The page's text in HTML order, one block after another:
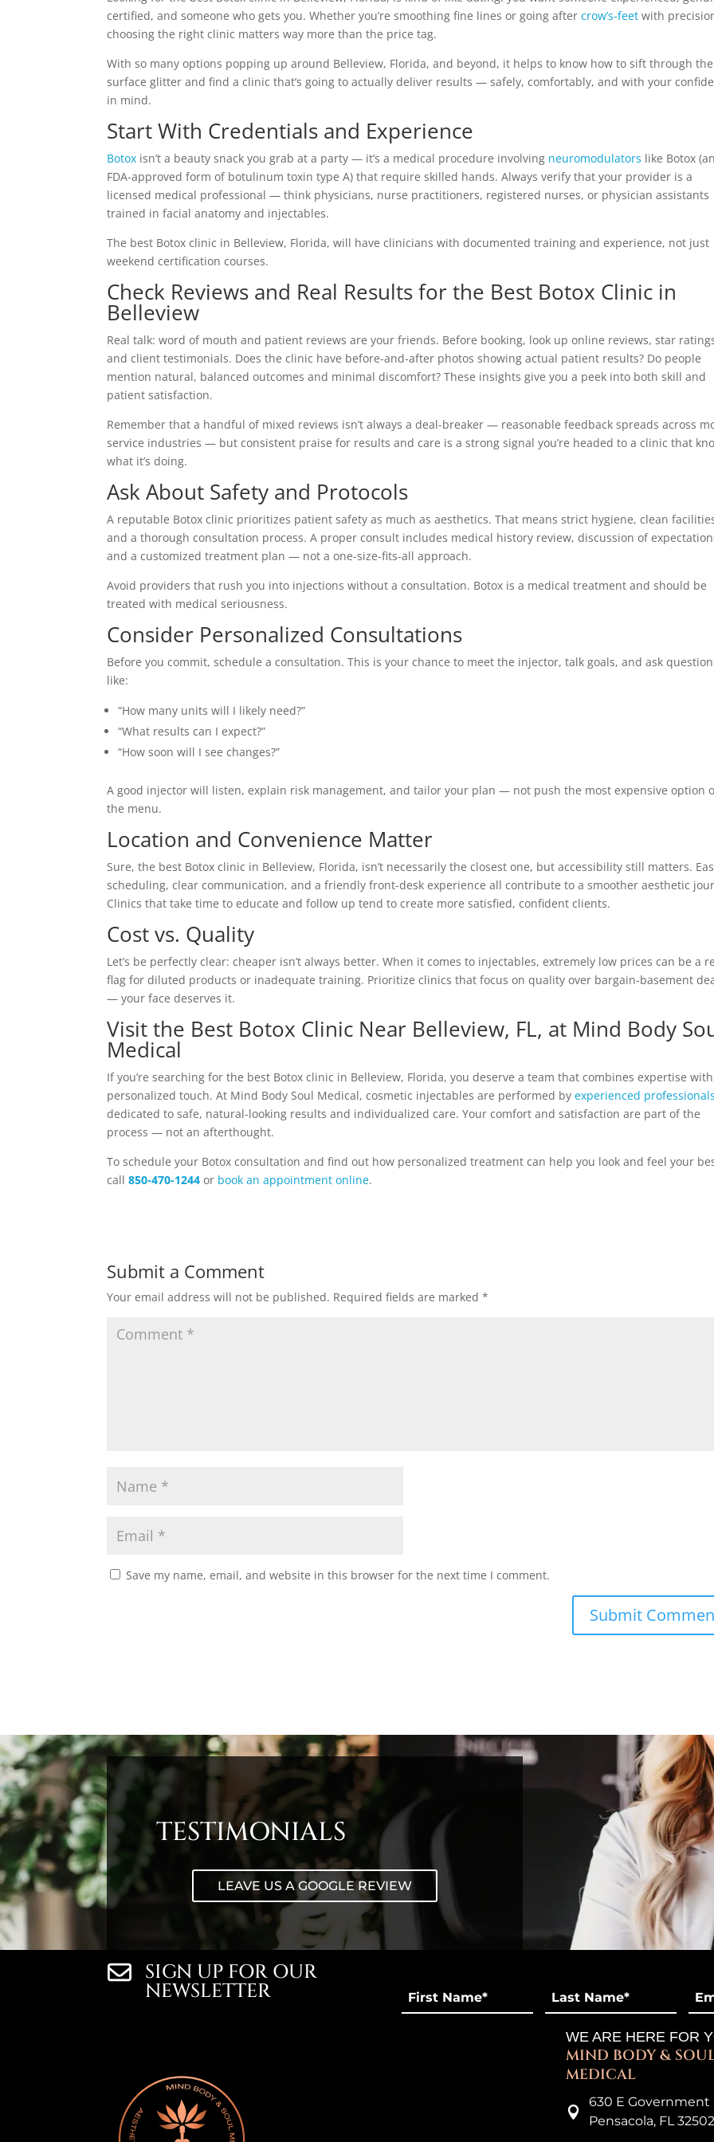
certified, and someone who gets you. Whether you’re smoothing fine lines or going aftercrow’s-feet with
choosing the right clinic matters way more than the price tag.
With so many options popping up around Belleview, Florida, and beyond, it helps to know how to sift through the
surface glitter and find a clinic that’s going to actually deliver results — safely, comfortably, and with your
in mind.
Start With Credentials and Experience
Botox isn’t a beauty snack you grab at a party — it’s a medical procedure involving neuromodulators like Botox (an
FDA-approved form of botulinum toxin type A) that require skilled hands. Always verify that your provider is a
licensed medical professional — think physicians, nurse practitioners, registered nurses, or physician assistants
trained in facial anatomy and injectables.
The best Botox clinic in Belleview, Florida, will have clinicians with documented training and experience, not just
weekend certification courses.
Check Reviews and Real Results for the Best Botox Clinic in
Belleview
Real talk: word of mouth and patient reviews are your friends. Before booking, look up online reviews, star
and client testimonials. Does the clinic have before-and-after photos showing actual patient results? Do people
mention natural, balanced outcomes and minimal discomfort? These insights give you a peek into both skill and
patient satisfaction.
Remember that a handful of mixed reviews isn’t always a deal-breaker — reasonable feedback spreads across
service industries — but consistent praise for results and care is a strong signal you’re headed to a clinic that
what it’s doing.
Ask About Safety and Protocols
A reputable Botox clinic prioritizes patient safety as much as aesthetics. That means strict hygiene, clean
and a thorough consultation process. A proper consult includes medical history review, discussion of
and a customized treatment plan — not a one-size-fits-all approach.
Avoid providers that rush you into injections without a consultation. Botox is a medical treatment and should be
treated with medical seriousness.
Consider Personalized Consultations
Before you commit, schedule a consultation. This is your chance to meet the injector, talk goals, and ask
like:
“How many units will I likely need?”
“What results can I expect?”
“How soon will I see changes?”
A good injector will listen, explain risk management, and tailor your plan — not push the most expensive option
the menu.
Location and Convenience Matter
Sure, the best Botox clinic in Belleview, Florida, isn’t necessarily the closest one, but accessibility still matters.
scheduling, clear communication, and a friendly front-desk experience all contribute to a smoother aesthetic
Clinics that take time to educate and follow up tend to create more satisfied, confident clients.
Cost vs. Quality
Let’s be perfectly clear: cheaper isn’t always better. When it comes to injectables, extremely low prices can be a
flag for diluted products or inadequate training. Prioritize clinics that focus on quality over bargain-basement
— your face deserves it.
Visit the Best Botox Clinic Near Belleview, FL, at Mind Body
Medical
If you’re searching for the best Botox clinic in Belleview, Florida, you deserve a team that combines expertise
personalized touch. At Mind Body Soul Medical, cosmetic injectables are performed byexperienced professionals
dedicated to safe, natural-looking results and individualized care. Your comfort and satisfaction are part of the
process — not an afterthought.
To schedule your Botox consultation and find out how personalized treatment can help you look and feel your
call850-470-1244 or book an appointment online.
Submit a Comment
Your email address will not be published. Required fields are marked*
Save my name, email, and website in this browser for the next time I comment.
TESTIMONIALS
LEAVE US A GOOGLE REVIEW
SIGN UP FOR OUR
NEWSLETTER
First
Name
Last
* *
WE ARE HERE FOR
MIND BODY &
MEDICAL

630 E Government
Pensacola, FL 32502